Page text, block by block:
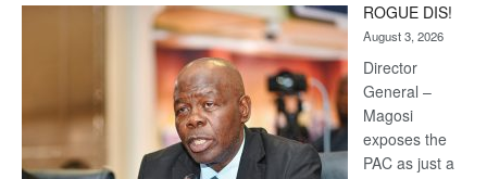
Kalahari
Railway
coming
ROGUE DIS!
August 3, 2026
Director
General –
Magosi
exposes the
PAC as just a